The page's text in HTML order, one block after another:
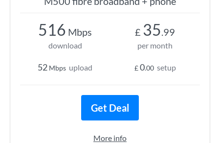
516 Mbps
download
52 Mbps upload
£ 35.99
per month
£0.00 setup
Get Deal
More info